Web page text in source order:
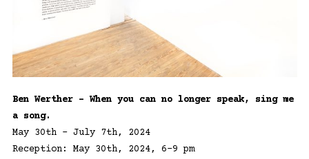
Ben Werther – When you can no longer speak, sing me
a song.
May 30th – July 7th, 2024
Reception: May 30th, 2024, 6-9 pm